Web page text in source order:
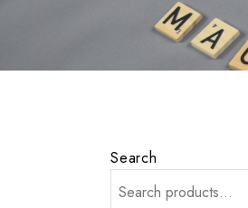
Search